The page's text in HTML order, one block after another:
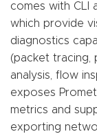
comes with CLI
which provide
diagnostics
(packet tracing,
analysis, flow
exposes
metrics and
exporting